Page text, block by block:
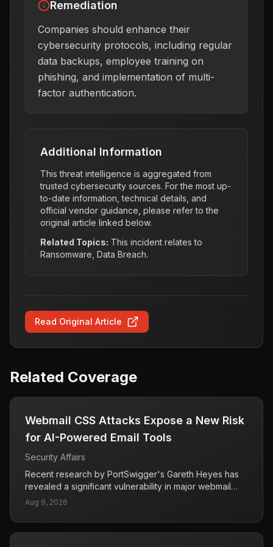
Remediation
Companies should enhance their
cybersecurity protocols, including regular
data backups, employee training on
phishing, and implementation of multi-
factor authentication.
Additional Information
This threat intelligence is aggregated from
trusted cybersecurity sources. For the most up-
to-date information, technical details, and
official vendor guidance, please refer to the
original article linked below.
Related Topics: This incident relates to
Ransomware, Data Breach.
Read Original Article
Related Coverage
Webmail CSS Attacks Expose a New Risk
for AI-Powered Email Tools
Security Affairs
Recent research by PortSwigger's Gareth Heyes has
revealed a significant vulnerability in major webmail
services, where attackers can exploit CSS (Cascading
This method can allow attackers to steal user
credentials, hijack email sessions, and manipulate AI
Aug 9, 2026